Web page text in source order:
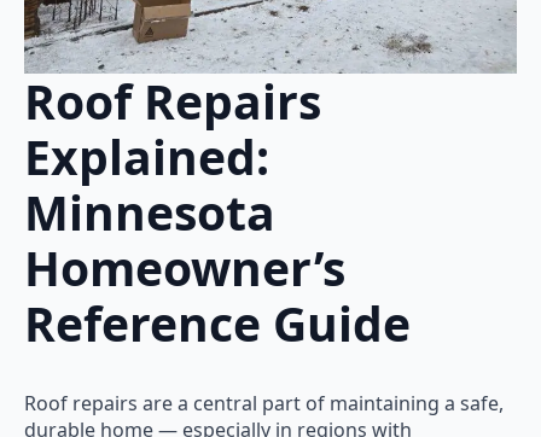
Roof Repairs
Explained:
Minnesota
Homeowner’s
Reference Guide
Roof repairs are a central part of maintaining a safe,
durable home — especially in regions with